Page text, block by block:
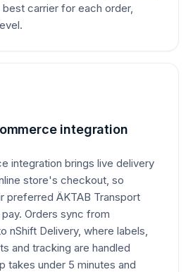
carrier for each order,
integration
integration brings live delivery
store's checkout, so
preferred ÄKTAB Transport
Orders sync from
nShift Delivery, where labels,
and tracking are handled
takes under 5 minutes and